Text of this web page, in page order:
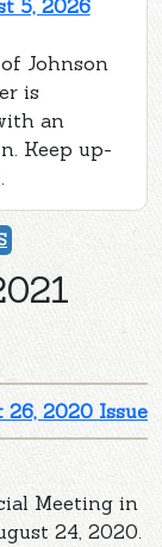
5, 2026
Johnson
is
an
Keep up-
26, 2020 Issue
Meeting in
24, 2020.